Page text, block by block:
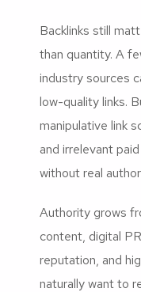
Backlinks still
than quantity. A
industry sources
low-quality links.
manipulative link
and irrelevant
without real
Authority grows
content, digital
reputation, and
naturally want to